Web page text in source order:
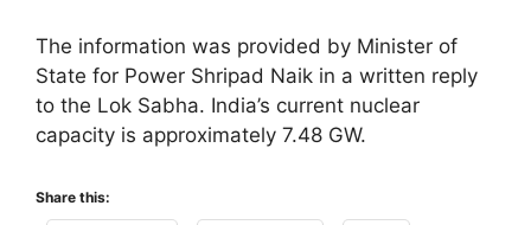
The information was provided by Minister of
State for Power Shripad Naik in a written reply
to the Lok Sabha. India’s current nuclear
capacity is approximately 7.48 GW.
Share this: